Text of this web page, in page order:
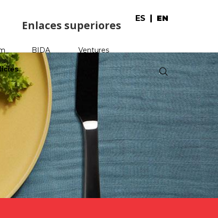
Enlaces superiores
BIDA Ventures
ES EN
.